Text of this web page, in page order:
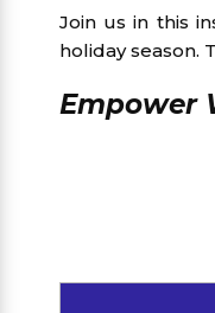
Join us in this
holiday season.
Empower